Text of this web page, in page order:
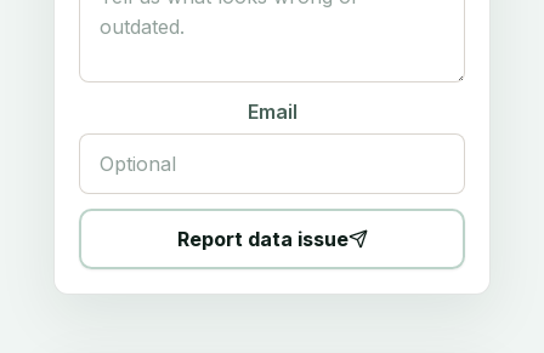
Email
Report data issue